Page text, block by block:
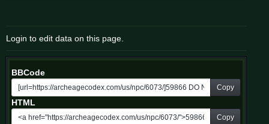
Login to edit data on this page.
BBCode
Copy
HTML
Copy